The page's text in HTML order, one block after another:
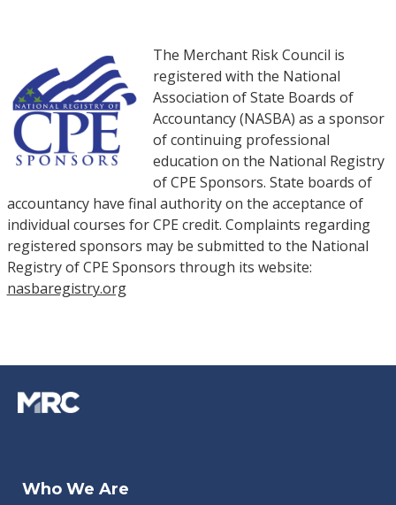
The Merchant Risk Council is
registered with the National
Association of State Boards of
Accountancy (NASBA) as a sponsor
of continuing professional
education on the National Registry
of CPE Sponsors. State boards of
accountancy have final authority on the acceptance of
individual courses for CPE credit. Complaints regarding
registered sponsors may be submitted to the National
Registry of CPE Sponsors through its website:
nasbaregistry.org
Who We Are